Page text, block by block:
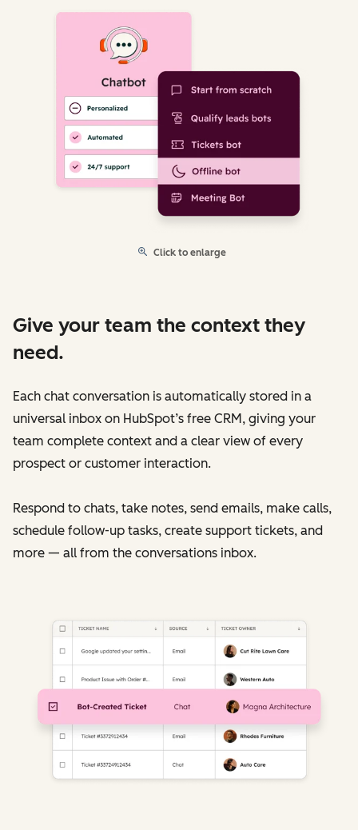
Click to enlarge
Give your team the context they
need.
Each chat conversation is automatically stored in a
universal inbox on HubSpot’s free CRM, giving your
team complete context and a clear view of every
prospect or customer interaction.
Respond to chats, take notes, send emails, make calls,
schedule follow-up tasks, create support tickets, and
more — all from the conversations inbox.